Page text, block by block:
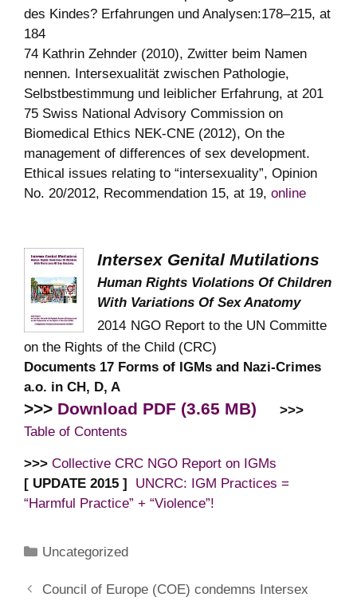
des Kindes? Erfahrungen und Analysen:178–215, at
184
74 Kathrin Zehnder (2010), Zwitter beim Namen
nennen. Intersexualität zwischen Pathologie,
Selbstbestimmung und leiblicher Erfahrung, at 201
75 Swiss National Advisory Commission on
Biomedical Ethics NEK-CNE (2012), On the
management of differences of sex development.
Ethical issues relating to “intersexuality”, Opinion
No. 20/2012, Recommendation 15, at 19, online
Intersex Genital Mutilations
Human Rights Violations Of Children
With Variations Of Sex Anatomy
2014 NGO Report to the UN Committe
on the Rights of the Child (CRC)
Documents 17 Forms of IGMs and Nazi-Crimes
a.o. in CH, D, A
>>> Download PDF (3.65 MB)
>>>
Table of Contents
>>> Collective CRC NGO Report on IGMs
[ UPDATE 2015 ] UNCRC: IGM Practices =
“Harmful Practice” + “Violence”!
Categories
Uncategorized
Council of Europe (COE) condemns Intersex